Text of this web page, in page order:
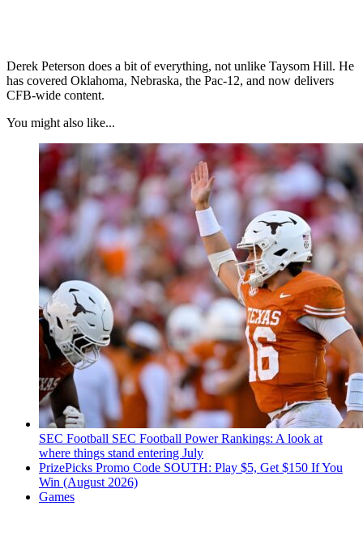
Derek Peterson does a bit of everything, not unlike Taysom Hill. He
has covered Oklahoma, Nebraska, the Pac-12, and now delivers
CFB-wide content.
You might also like...